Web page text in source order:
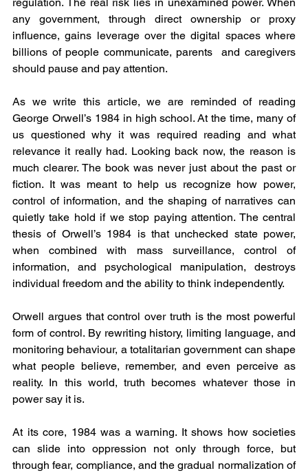
any government, through direct ownership or proxy
influence, gains leverage over the digital spaces where
billions of people communicate, parents  and caregivers
should pause and pay attention.
As we write this article, we are reminded of reading
George Orwell’s 1984 in high school. At the time, many of
us questioned why it was required reading and what
relevance it really had. Looking back now, the reason is
much clearer. The book was never just about the past or
fiction. It was meant to help us recognize how power,
control of information, and the shaping of narratives can
quietly take hold if we stop paying attention. The central
thesis of Orwell’s 1984 is that unchecked state power,
when combined with mass surveillance, control of
information, and psychological manipulation, destroys
individual freedom and the ability to think independently.
Orwell argues that control over truth is the most powerful
form of control. By rewriting history, limiting language, and
monitoring behaviour, a totalitarian government can shape
what people believe, remember, and even perceive as
reality. In this world, truth becomes whatever those in
power say it is.
At its core, 1984 was a warning. It shows how societies
can slide into oppression not only through force, but
through fear, compliance, and the gradual normalization of